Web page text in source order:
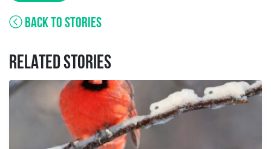
BACK TO STORIES
RELATED STORIES